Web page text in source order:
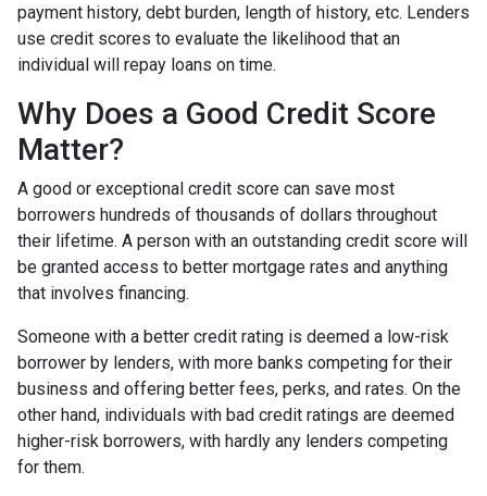
payment history, debt burden, length of history, etc. Lenders
use credit scores to evaluate the likelihood that an
individual will repay loans on time.
Why Does a Good Credit Score
Matter?
A good or exceptional credit score can save most
borrowers hundreds of thousands of dollars throughout
their lifetime. A person with an outstanding credit score will
be granted access to better mortgage rates and anything
that involves financing.
Someone with a better credit rating is deemed a low-risk
borrower by lenders, with more banks competing for their
business and offering better fees, perks, and rates. On the
other hand, individuals with bad credit ratings are deemed
higher-risk borrowers, with hardly any lenders competing
for them.